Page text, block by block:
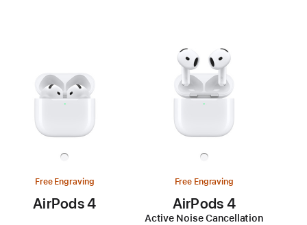
Free Engraving
AirPods 4
Free Engraving
AirPods 4
Active Noise Cancellation